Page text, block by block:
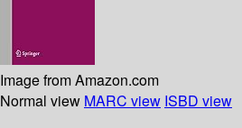
Image from Amazon.com
Normal view MARC view ISBD view